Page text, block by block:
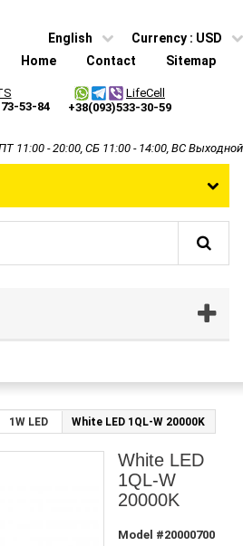
Currency : USD
English
Home
Contact Sitemap
53-84
LifeCell
+38(093)533-30-59
11:00 - 20:00, СБ 11:00 - 14:00, ВС Выходной
1W LED White LED 1QL-W 20000K
White LED
1QL-W
20000K
Model #20000700